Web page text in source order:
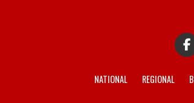
NATIONAL REGIONAL